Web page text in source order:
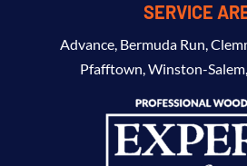
SERVICE
Advance, Bermuda Run,
Pfafftown,Winston-Salem,